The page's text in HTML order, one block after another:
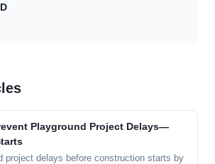
Playground Project Delays—
project delays before construction starts by